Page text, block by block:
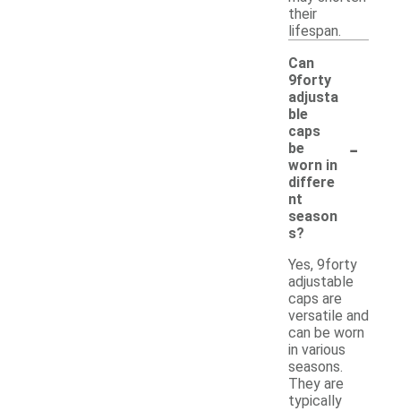
their
lifespan.
Can
9forty
adjusta
ble
caps
be
worn in
differe
nt
season
s?
-
Yes, 9forty
adjustable
caps are
versatile and
can be worn
in various
seasons.
They are
typically